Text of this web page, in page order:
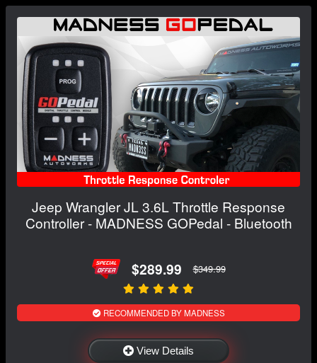
Jeep Wrangler JL 3.6L Throttle Response
Controller - MADNESS GOPedal - Bluetooth
$289.99 $349.99
RECOMMENDED BY MADNESS
View Details